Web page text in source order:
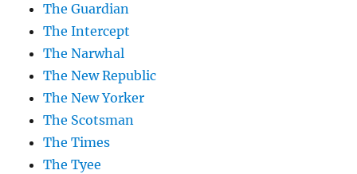
The Guardian
The Intercept
The Narwhal
The New Republic
The New Yorker
The Scotsman
The Times
The Tyee